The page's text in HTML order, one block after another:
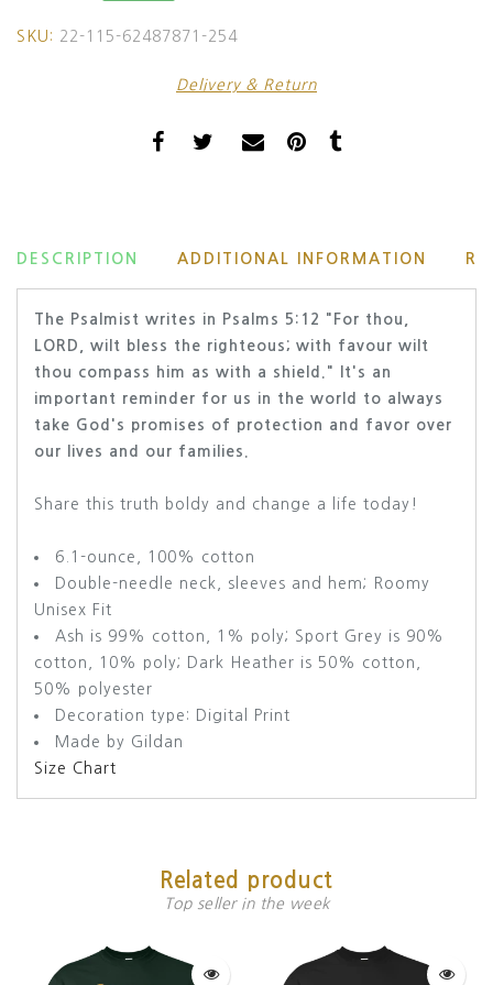
SKU: 22-115-62487871-254
Delivery & Return
DESCRIPTION ADDITIONAL INFORMATION
The Psalmist writes in Psalms 5:12 " For thou,
LORD, wilt bless the righteous; with favour wilt
thou compass him as with a shield." It's an
important reminder for us in the world to always
take God's promises of protection and favor over
our lives and our families.
Share this truth boldy and change a life today!
6.1-ounce, 100% cotton
Double-needle neck, sleeves and hem; Roomy
Unisex Fit
Ash is 99% cotton, 1% poly; Sport Grey is 90%
cotton, 10% poly; Dark Heather is 50% cotton,
50% polyester
Decoration type: Digital Print
Made by Gildan
Size Chart
Related product
Top seller in the week